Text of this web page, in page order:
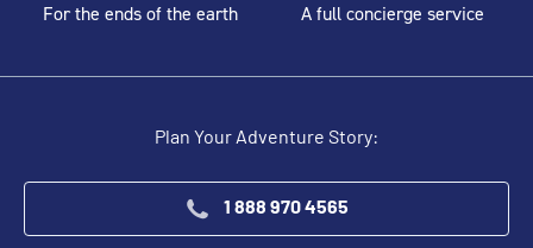
For the ends of the earth A full concierge service
Plan Your Adventure Story:
1 888 970 4565